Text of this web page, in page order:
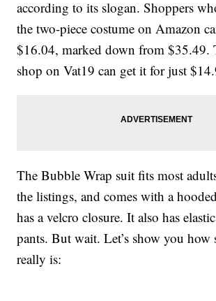
according to its slogan. Shoppers
the two-piece costume on Amazon
$16.04, marked down from $35.49.
shop on Vat19 can get it for just
The Bubble Wrap suit fits most
the listings, and comes with a
has a velcro closure. It also has
pants. But wait. Let’s show you how
really is: